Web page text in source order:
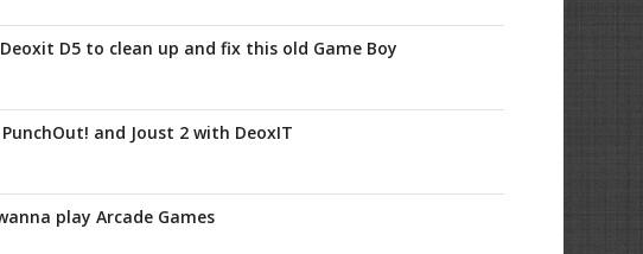
D5 to clean up and fix this old Game Boy
and Joust 2 with DeoxIT
play Arcade Games